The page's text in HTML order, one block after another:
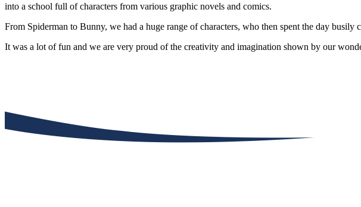
into a school full of characters from various graphic novels and comics.
From Spiderman to Bunny, we had a huge range of characters, who then spent the day
It was a lot of fun and we are very proud of the creativity and imagination shown by our